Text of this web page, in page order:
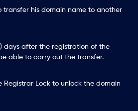
transfer his domain name to another
days after the registration of the
able to carry out the transfer.
Registrar Lock to unlock the domain